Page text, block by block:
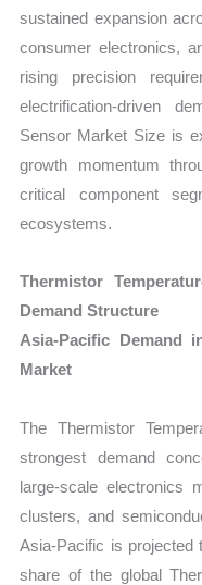
sustained expansion
consumer electronics,
rising precision
electrification-driven
Sensor Market Size is
growth momentum
critical component
ecosystems.
Thermistor
Demand Structure
Asia-Pacific Demand
Market
The Thermistor
strongest demand
large-scale electronics
clusters, and
Asia-Pacific is projected
share of the global